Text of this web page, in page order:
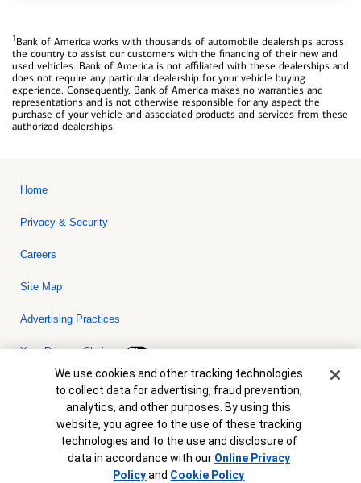
1Bank of America works with thousands of automobile dealerships across
the country to assist our customers with the financing of their new and
used vehicles. Bank of America is not affiliated with these dealerships and
does not require any particular dealership for your vehicle buying
experience. Consequently, Bank of America makes no warranties and
representations and is not otherwise responsible for any aspect the
purchase of your vehicle and associated products and services from these
authorized dealerships.
Home
Privacy & Security
Careers
Site Map
Advertising Practices
Your Privacy Choices
Bank of America, N.A. Member FDIC.Equal Housing Lender
© 2026 Bank of America Corporation. All rights reserved. Credit and
collateral are subject to approval. Terms and conditions apply. This
is not a commitment to lend. Programs, rates, terms and conditions
are subject to change without notice.
Cookie Banner
We use cookies and other tracking technologies
to collect data for advertising, fraud prevention,
analytics, and other purposes. By using this
website, you agree to the use of these tracking
technologies and to the use and disclosure of
data in accordance with our Online Privacy
Policyand Cookie Policy